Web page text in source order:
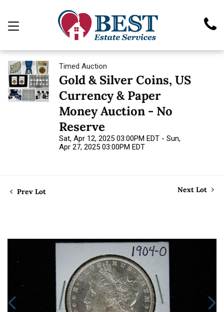
Timed Auction
Gold & Silver Coins, US
Currency & Paper
Money Auction - No
Reserve
Sat, Apr 12, 2025 03:00PM EDT - Sun,
Apr 27, 2025 03:00PM EDT
Prev Lot Next Lot